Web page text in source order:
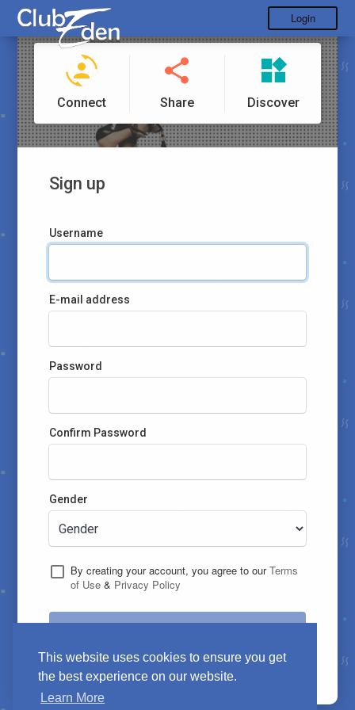
This website uses cookies to ensure you get
the best experience on our website.
Learn More
Login
Connect Share Discover
Sign up
Username
E-mail address
Password
Confirm Password
Gender
By creating your account, you agree to ourTerms
of Use & Privacy Policy
Already have an account?Login